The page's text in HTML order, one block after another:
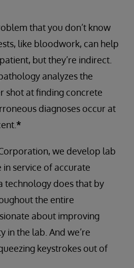
that you don’t know
like bloodwork, can help
but they’re indirect.
analyzes the
shot at finding concrete
diagnoses occur at
*
we develop lab
service of accurate
technology does that by
the entire
about improving
in the lab. And we’re
keystrokes out of